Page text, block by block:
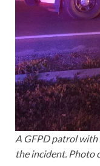
A GFPD patrol with
the incident. Photo